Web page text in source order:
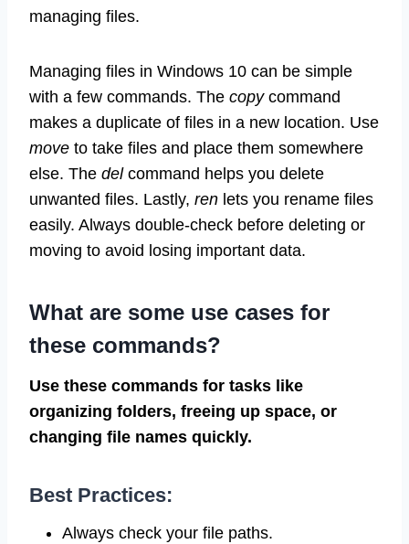
managing files.
Managing files in Windows 10 can be simple
with a few commands. The copycommand
makes a duplicate of files in a new location. Use
move to take files and place them somewhere
else. The delcommand helps you delete
unwanted files. Lastly, ren lets you rename files
easily. Always double-check before deleting or
moving to avoid losing important data.
What are some use cases for
these commands?
Use these commands for tasks like
organizing folders, freeing up space, or
changing file names quickly.
Best Practices:
Always check your file paths.